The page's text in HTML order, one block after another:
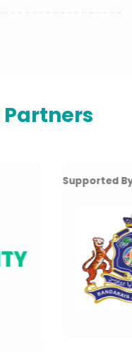
Partners
Supported By